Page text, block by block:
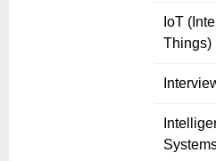
IoT
Things)